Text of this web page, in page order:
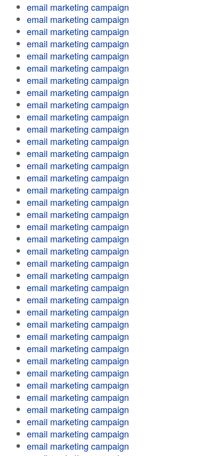
email marketing campaign
email marketing campaign
email marketing campaign
email marketing campaign
email marketing campaign
email marketing campaign
email marketing campaign
email marketing campaign
email marketing campaign
email marketing campaign
email marketing campaign
email marketing campaign
email marketing campaign
email marketing campaign
email marketing campaign
email marketing campaign
email marketing campaign
email marketing campaign
email marketing campaign
email marketing campaign
email marketing campaign
email marketing campaign
email marketing campaign
email marketing campaign
email marketing campaign
email marketing campaign
email marketing campaign
email marketing campaign
email marketing campaign
email marketing campaign
email marketing campaign
email marketing campaign
email marketing campaign
email marketing campaign
email marketing campaign
email marketing campaign
email marketing campaign